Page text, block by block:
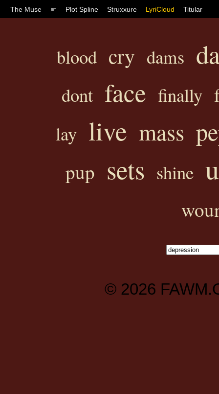
The Muse ☛ Plot Spline Struxxure LyriCloud Titular
blood cry dams
dont face finally
lay live mass
pup sets shine
© 2026